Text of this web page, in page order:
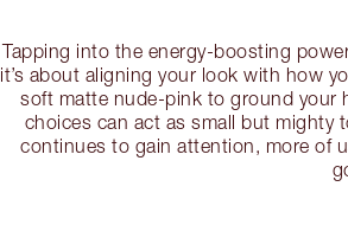
Tapping into the energy-boosting
it’s about aligning your look with how
soft matte nude-pink to ground your
choices can act as small but mighty
continues to gain attention, more of